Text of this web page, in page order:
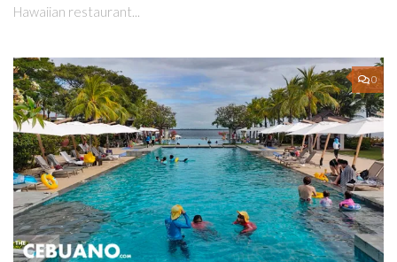
Hawaiian restaurant...
0